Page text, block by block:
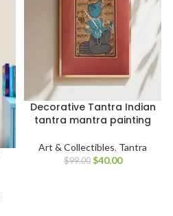
Decorative Tantra Indian
tantra mantra painting
Art & Collectibles, Tantra
$99.00 $40.00